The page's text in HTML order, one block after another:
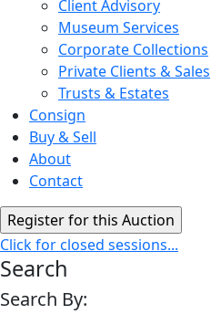
Client Advisory
Museum Services
Corporate Collections
Private Clients & Sales
Trusts & Estates
Consign
Buy & Sell
About
Contact
Click for closed sessions...
Search
Search By: